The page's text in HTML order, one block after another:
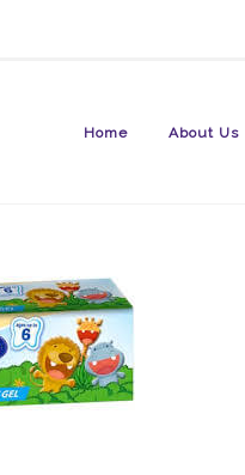
Home About Us